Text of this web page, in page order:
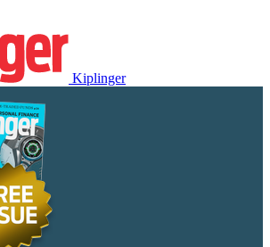
Kiplinger